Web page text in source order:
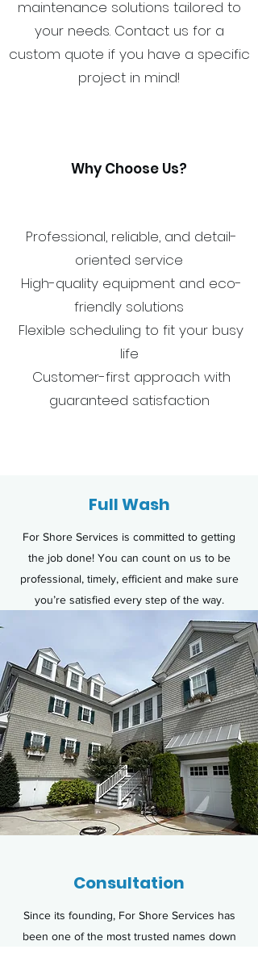
maintenance solutions tailored to
your needs. Contact us for a
custom quote if you have a specific
project in mind!
Why Choose Us?
Professional, reliable, and detail-
oriented service
High-quality equipment and eco-
friendly solutions
Flexible scheduling to fit your busy
life
Customer-first approach with
guaranteed satisfaction
Get a F
Full Wash
For Shore Services is committed to getting
the job done! You can count on us to be
professional, timely, efficient and make sure
you’re satisfied every step of the way.
Consultation
Since its founding, For Shore Services has
been one of the most trusted names down